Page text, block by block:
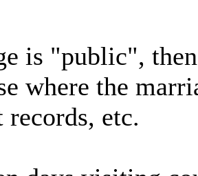
is "public",
where the
etc.